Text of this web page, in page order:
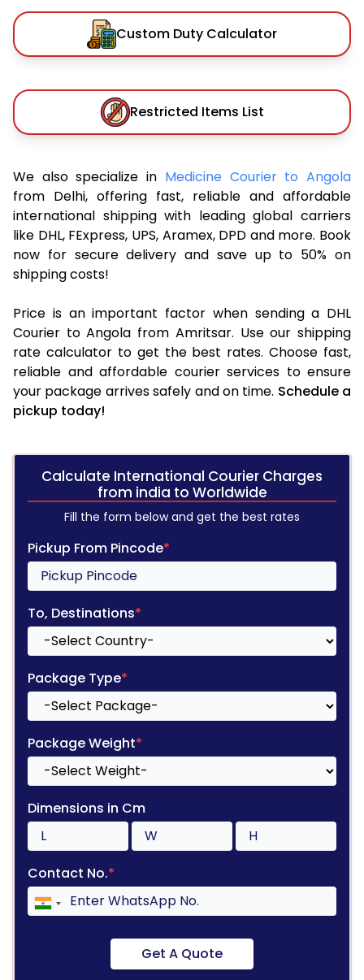
Custom Duty Calculator
Restricted Items List
We also specialize in Medicine Courier to Angola
from Delhi, offering fast, reliable and affordable
international shipping with leading global carriers
like DHL, FExpress, UPS, Aramex, DPD and more. Book
now for secure delivery and save up to 50% on
shipping costs!
Price is an important factor when sending a DHL
Courier to Angola from Amritsar. Use our shipping
rate calculator to get the best rates. Choose fast,
reliable and affordable courier services to ensure
your package arrives safely and on time. Schedule a
pickup today!
Calculate International Courier Charges
from india to Worldwide
Fill the form below and get the best rates
Pickup From Pincode*
To, Destinations*
Package Type*
Package Weight*
Dimensions in Cm
Contact No.*
Get A Quote